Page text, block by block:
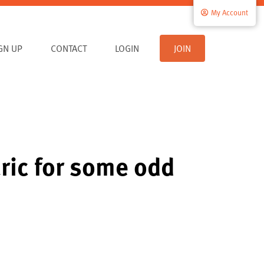
UP CONTACT
My Account
LOGIN JOIN
for some odd